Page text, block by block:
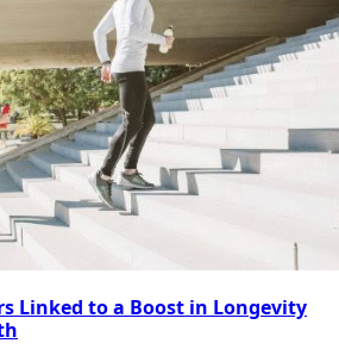
Linked to a Boost in Longevity